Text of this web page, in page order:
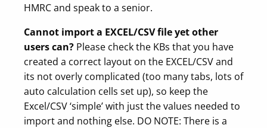
HMRC and speak to a senior.
Cannot import a EXCEL/CSV file yet other
users can? Please check the KBs that you have
created a correct layout on the EXCEL/CSV and
its not overly complicated (too many tabs, lots of
auto calculation cells set up), so keep the
Excel/CSV ‘simple’ with just the values needed to
import and nothing else. DO NOTE: There is a